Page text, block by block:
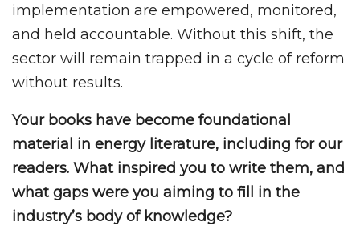
implementation are empowered, monitored,
and held accountable. Without this shift, the
sector will remain trapped in a cycle of reform
without results.
Your books have become foundational
material in energy literature, including for our
readers. What inspired you to write them, and
what gaps were you aiming to fill in the
industry’s body of knowledge?